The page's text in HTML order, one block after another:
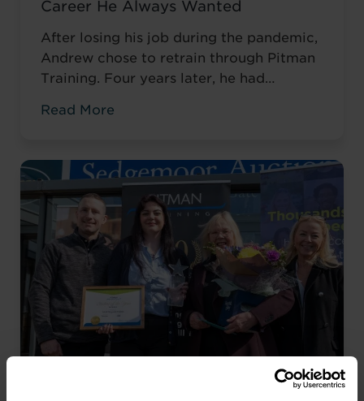
Career He Always Wanted
After losing his job during the pandemic,
Andrew chose to retrain through Pitman
Training. Four years later, he had
an accountancy role at TaxAssist — the
Read More